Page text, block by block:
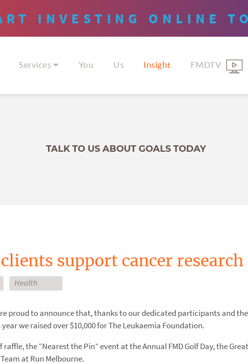
INVESTING ONLINE
Services You Us Insight FMDTV
TALK TO US ABOUT GOALS TODAY
support cancer research
Health
proud to announce that, thanks to our dedicated participants and the
we raised over $10,000 for The Leukaemia Foundation.
the “Nearest the Pin” event at the Annual FMD Golf Day, the
at Run Melbourne.